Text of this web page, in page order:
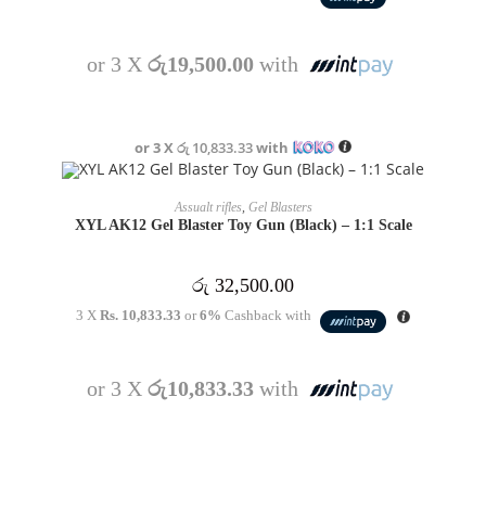
or 3 X රු19,500.00with
or 3 Xරු 10,833.33with
READ MORE
Assualt rifles Gel Blasters
XYL AK12 Gel Blaster Toy Gun (Black) – 1:1 Scale
රු 32,500.00
3 X Rs. 10,833.33 or6% Cashback with
or 3 X රු10,833.33with